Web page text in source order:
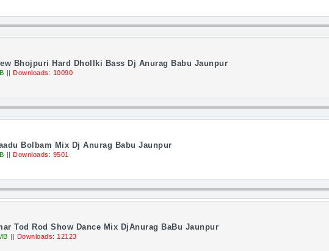
Bhojpuri Hard Dhollki Bass Dj Anurag Babu Jaunpur
|| Downloads: 10090
Bolbam Mix Dj Anurag Babu Jaunpur
|| Downloads: 9501
Tod Rod Show Dance Mix DjAnurag BaBu Jaunpur
|| Downloads: 12123